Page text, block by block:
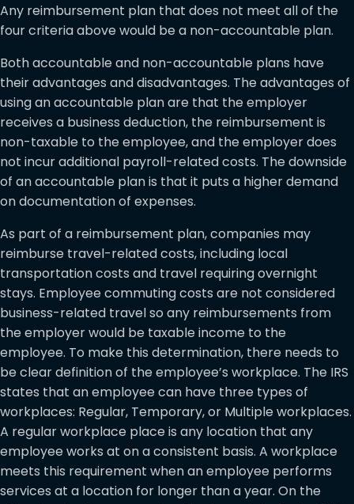
Any reimbursement plan that does not meet all of the
four criteria above would be a non-accountable plan.
Both accountable and non-accountable plans have
their advantages and disadvantages. The advantages of
using an accountable plan are that the employer
receives a business deduction, the reimbursement is
non-taxable to the employee, and the employer does
not incur additional payroll-related costs. The downside
of an accountable plan is that it puts a higher demand
on documentation of expenses.
As part of a reimbursement plan, companies may
reimburse travel-related costs, including local
transportation costs and travel requiring overnight
stays. Employee commuting costs are not considered
business-related travel so any reimbursements from
the employer would be taxable income to the
employee. To make this determination, there needs to
be clear definition of the employee’s workplace. The IRS
states that an employee can have three types of
workplaces: Regular, Temporary, or Multiple workplaces.
A regular workplace place is any location that any
employee works at on a consistent basis. A workplace
meets this requirement when an employee performs
services at a location for longer than a year. On the